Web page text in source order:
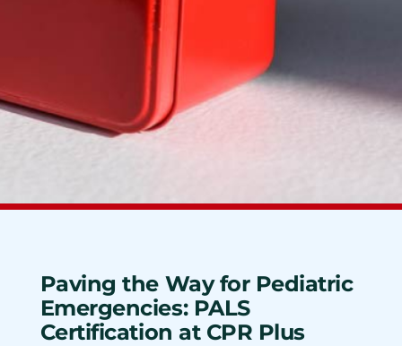
Paving the Way for Pediatric
Emergencies: PALS
Certification at CPR Plus